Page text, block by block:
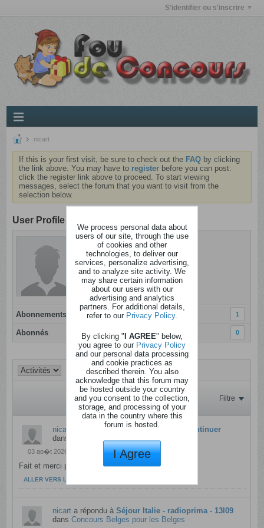
S'identifier ou s'inscrire
nicart
If this is your first visit, be sure to check out the FAQ by clicking
the link above. You may have to register before you can post:
click the register link above to proceed. To start viewing
messages, select the forum that you want to visit from the
selection below.
User Profile
nicart
Cintré
Dernière activité: Hier, 09h35
Inscrit: 05 janvier 2012
Localisation: Sud du Pays Noir.....
Abonnements 1
Abonnés 0
Filtre
nicart a répondu àFoudeconcours va continuer
dans
Café du coin
03 ao�t 2026, 20h14
Fait et merci pour tou Shogoki !
ALLER VERS LE MESSAGE
nicart a répondu àSéjour Italie - radioprima - 13l09
dansConcours Belges pour les Belges
We process personal data about
users of our site, through the use
of cookies and other
technologies, to deliver our
services, personalize advertising,
and to analyze site activity. We
may share certain information
about our users with our
advertising and analytics
partners. For additional details,
refer to our Privacy Policy.
By clicking "I AGREE" below,
you agree to our Privacy Policy
and our personal data processing
and cookie practices as
described therein. You also
acknowledge that this forum may
be hosted outside your country
and you consent to the collection,
storage, and processing of your
data in the country where this
forum is hosted.
I Agree